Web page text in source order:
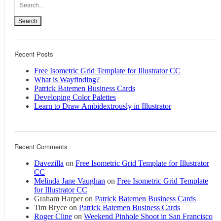
Search
Recent Posts
Free Isometric Grid Template for Illustrator CC
What is Wayfinding?
Patrick Batemen Business Cards
Developing Color Palettes
Learn to Draw Ambidextrously in Illustrator
Recent Comments
Davezilla on Free Isometric Grid Template for Illustrator
CC
Melinda Jane Vaughan on Free Isometric Grid Template
for Illustrator CC
Graham Harperon Patrick Batemen Business Cards
Tim Bryce on Patrick Batemen Business Cards
Roger Cline on Weekend Pinhole Shoot in San Francisco